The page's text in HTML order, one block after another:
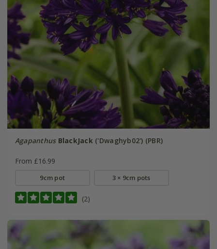
Agapanthus BlackJack('Dwaghyb02') (PBR)
From £16.99
9cm pot 3 × 9cm pots
(2)